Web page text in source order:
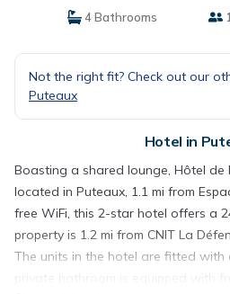
4 Bathrooms
Not the right fit? Check out our
Puteaux
Hotel in
Boasting a shared lounge, Hôtel de
located in Puteaux, 1.1 mi from
free WiFi, this 2-star hotel offers a
property is 1.2 mi from CNIT La
The units in the hotel are fitted with
private bathroom is equipped with